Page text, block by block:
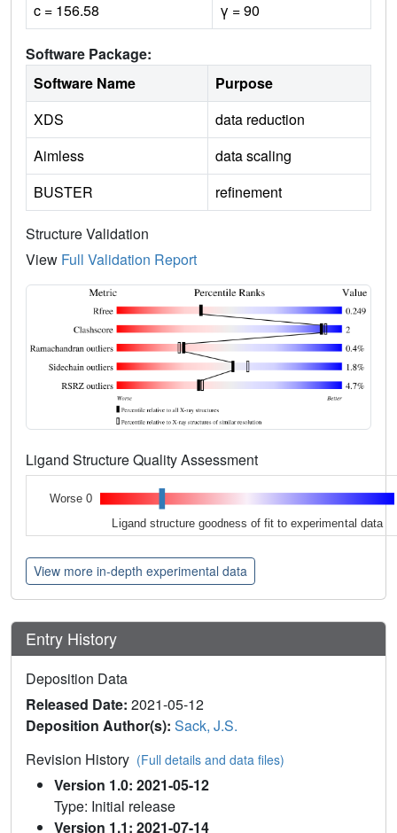
c = 156.58
γ = 90
Software Package:
Software Name
Purpose
XDS
data reduction
Aimless
data scaling
BUSTER
refinement
Structure Validation
View Full Validation Report
Ligand Structure Quality Assessment
Worse 0
Ligand structure goodness of fit to experimental data
View more in-depth experimental data
Entry History
Deposition Data
Released Date: 2021-05-12
Deposition Author(s): Sack, J.S.
Revision History (Full details and data files)
Version 1.0: 2021-05-12
Type: Initial release
Version 1.1: 2021-07-14